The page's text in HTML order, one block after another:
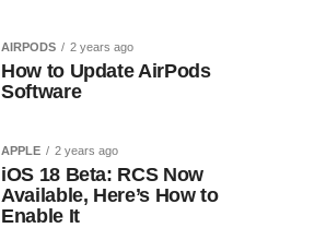
AIRPODS 2 years ago
How to Update AirPods
Software
APPLE 2 years ago
iOS 18 Beta: RCS Now
Available, Here’s How to
Enable It